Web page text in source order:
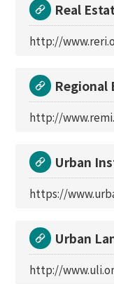
Real
http://
Regional
http://
Urban
https://
Urban
http://